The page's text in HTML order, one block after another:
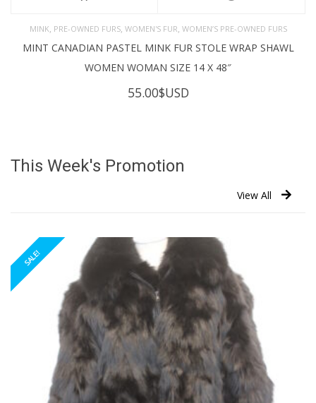
MINK, PRE-OWNED FURS, WOMEN'S FUR, WOMEN’S PRE-OWNED FURS
MINT CANADIAN PASTEL MINK FUR STOLE WRAP SHAWL
WOMEN WOMAN SIZE 14 X 48″
55.00$USD
This Week's Promotion
View All
SALE!